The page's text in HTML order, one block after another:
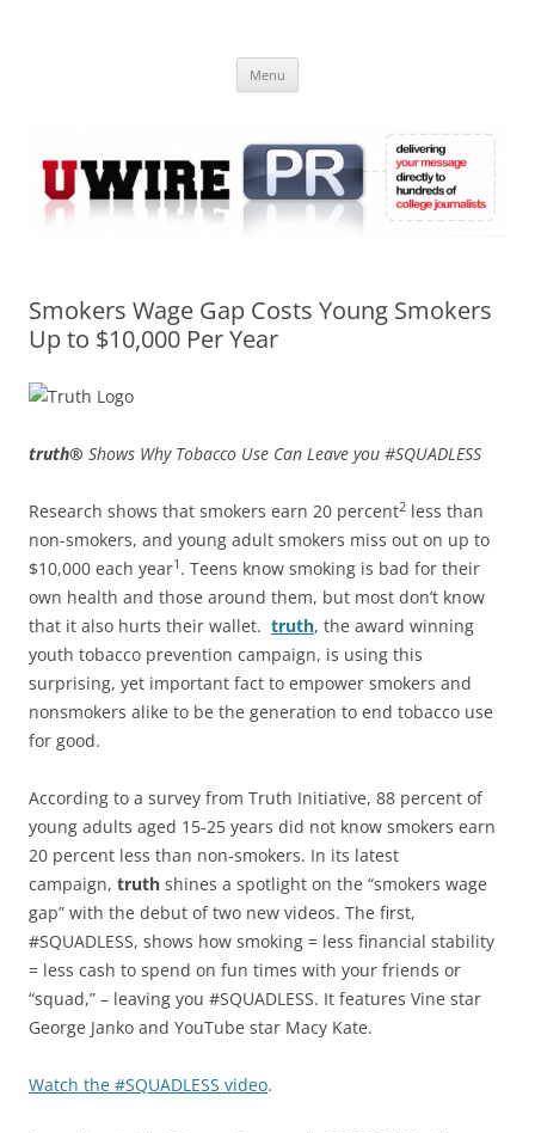
Online
Menu
Smokers Wage Gap Costs Young Smokers
Up to $10,000 Per Year
truth® Shows Why Tobacco Use Can Leave you #SQUADLESS
Research shows that smokers earn 20 percent2 less than
non-smokers, and young adult smokers miss out on up to
$10,000 each year1 . Teens know smoking is bad for their
own health and those around them, but most don’t know
that it also hurts their wallet. truth, the award winning
youth tobacco prevention campaign, is using this
surprising, yet important fact to empower smokers and
nonsmokers alike to be the generation to end tobacco use
for good.
According to a survey from Truth Initiative, 88 percent of
young adults aged 15-25 years did not know smokers earn
20 percent less than non-smokers. In its latest
campaign, truth shines a spotlight on the “smokers wage
gap” with the debut of two new videos. The first,
#SQUADLESS, shows how smoking = less financial stability
= less cash to spend on fun times with your friends or
“squad,” – leaving you #SQUADLESS. It features Vine star
George Janko and YouTube star Macy Kate.
Watch the #SQUADLESS video.